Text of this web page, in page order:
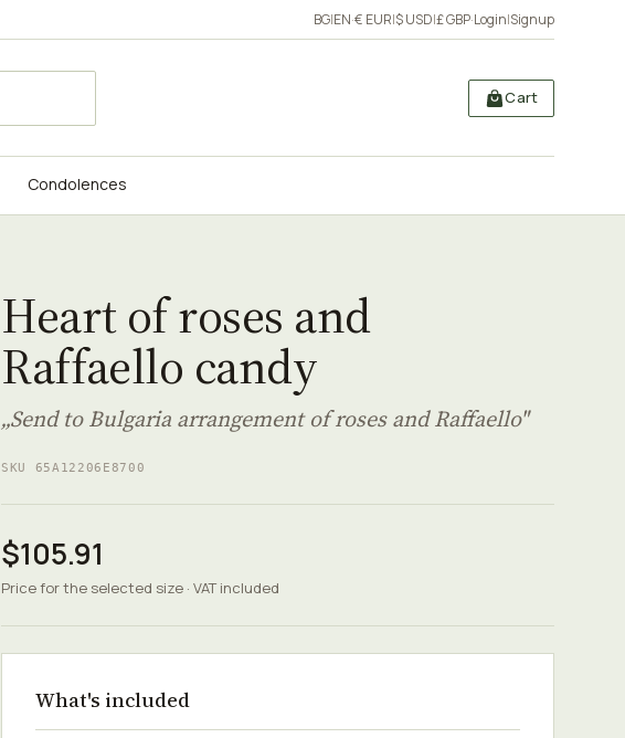
BG|EN·€ EUR|$ USD|£ GBP·Login|Signup
Cart
Condolences
Heart of roses and
Raffaello candy
„Send to Bulgaria arrangement of roses and Raffaello"
SKU 65A12206E8700
$105.91
Price for the selected size · VAT included
What's included